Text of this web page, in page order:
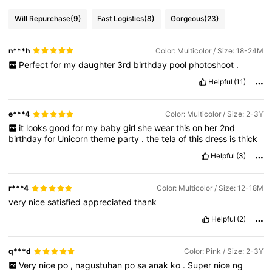
Will Repurchase(9) Fast Logistics(8) Gorgeous(23)
n***h Color: Multicolor / Size: 18-24M
Perfect for my daughter 3rd birthday pool photoshoot .
Helpful (11)
e***4 Color: Multicolor / Size: 2-3Y
it looks good for my baby girl she wear this on her 2nd
birthdayfor Unicorntheme party .thetelaofthisdress isthick
Helpful (3)
r***4 Color: Multicolor / Size: 12-18M
very nicesatisfiedappreciatedthank
Helpful (2)
q***d Color: Pink / Size: 2-3Y
Very nice po , nagustuhan po sa anak ko . Super nice ng